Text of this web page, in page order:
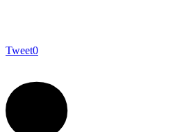
Tweet0